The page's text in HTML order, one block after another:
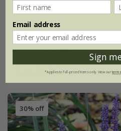
From £12.99
9cm pot
6 × 9cm pots
(22)
30% off
Email address
Sign
*Applies to full-priced items only. View our